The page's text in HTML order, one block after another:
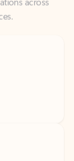
for Android.